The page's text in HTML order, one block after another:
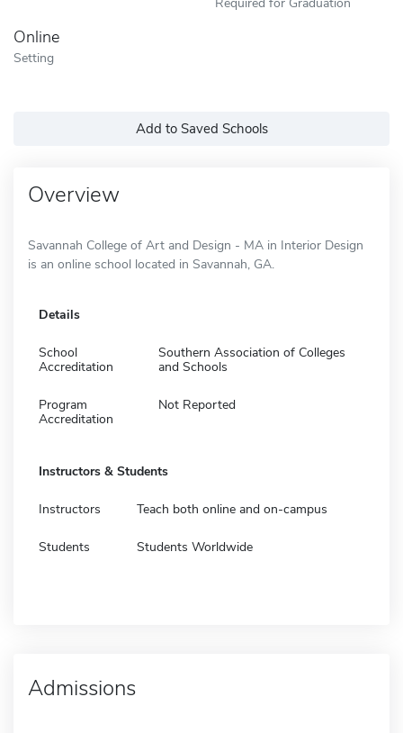
Online
Setting
Add to Saved Schools
Overview
Savannah College of Art and Design - MA in Interior Design
is an online school located in Savannah, GA.
Details
School
Accreditation
Southern Association of Colleges
and Schools
Program
Accreditation
Not Reported
Instructors & Students
Instructors Teach both online and on-campus
Students Students Worldwide
Admissions